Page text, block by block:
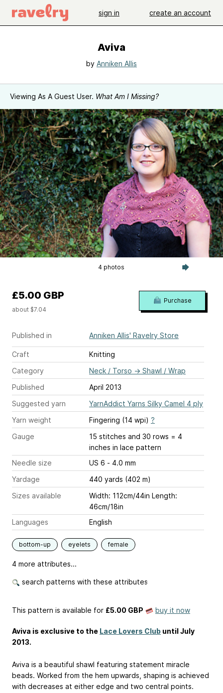
sign in create an account
Aviva
by Anniken Allis
Viewing As A Guest User. What Am I Missing?
4 photos
Published in Anniken Allis' Ravelry Store
Craft
Knitting
Category
Neck / Torso → Shawl / Wrap
Published
April 2013
Suggested yarn
YarnAddict Yarns Silky Camel 4 ply
Yarn weight
Fingering (14 wpi) ?
Gauge
15 stitches and 30 rows = 4
inches in lace pattern
Needle size
US 6 - 4.0 mm
Yardage
440 yards (402 m)
Sizes available
Width: 112cm/44in Length:
46cm/18in
Languages
English
bottom-up eyelets female
4 more attributes...
search patterns with these attributes
£5.00 GBP
about $7.04
Purchase
This pattern is available for £5.00 GBP buy it now
Aviva is exclusive to the Lace Lovers Club until July
2013.
Aviva is a beautiful shawl featuring statement miracle
beads. Worked from the hem upwards, shaping is achieved
with decreases at either edge and two central points.